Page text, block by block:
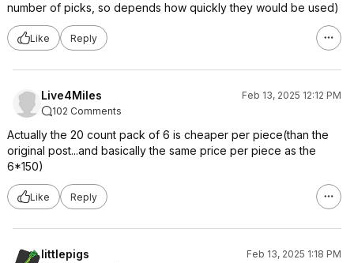
number of picks, so depends how quickly they would be used)
Like Reply
Live4Miles
Feb 13, 2025 12:12 PM
102 Comments
Actually the 20 count pack of 6 is cheaper per piece(than the
original post...and basically the same price per piece as the
6*150)
Like Reply
littlepigs
Feb 13, 2025 1:18 PM